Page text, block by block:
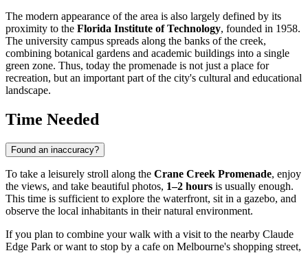
The modern appearance of the area is also largely defined by its
proximity to the Florida Institute of Technology, founded in 1958.
The university campus spreads along the banks of the creek,
combining botanical gardens and academic buildings into a single
green zone. Thus, today the promenade is not just a place for
recreation, but an important part of the city's cultural and educational
landscape.
Time Needed
Found an inaccuracy?
To take a leisurely stroll along the Crane Creek Promenade, enjoy
the views, and take beautiful photos, 1–2 hours is usually enough.
This time is sufficient to explore the waterfront, sit in a gazebo, and
observe the local inhabitants in their natural environment.
If you plan to combine your walk with a visit to the nearby Claude
Edge Park or want to stop by a cafe on Melbourne's shopping street,